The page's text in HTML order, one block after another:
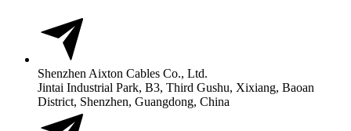
Shenzhen Aixton Cables Co., Ltd.
Jintai Industrial Park, B3, Third Gushu, Xixiang, Baoan
District, Shenzhen, Guangdong, China